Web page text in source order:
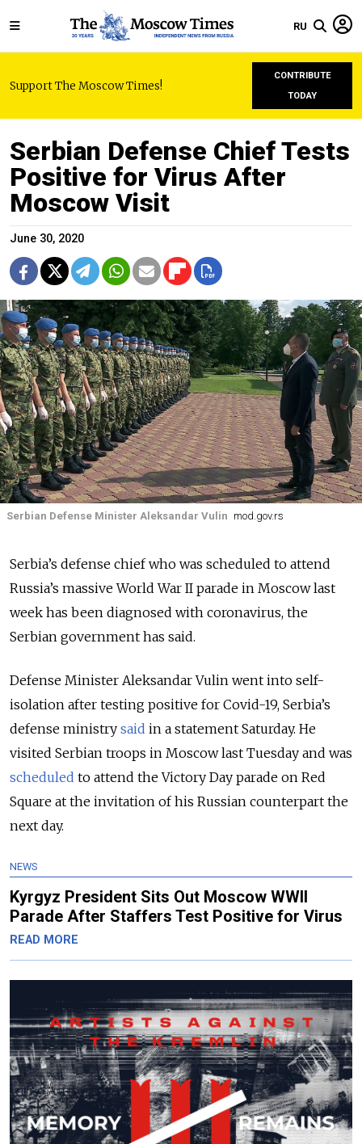
RU
Support The Moscow Times!
CONTRIBUTE
TODAY
Serbian Defense Chief Tests
Positive for Virus After
Moscow Visit
June 30, 2020
Serbian Defense Minister Aleksandar Vulin mod.gov.rs
Serbia’s defense chief who was scheduled to attend
Russia’s massive World War II parade in Moscow last
week has been diagnosed with coronavirus, the
Serbian government has said.
Defense Minister Aleksandar Vulin went into self-
isolation after testing positive for Covid-19, Serbia’s
defense ministry said in a statement Saturday. He
visited Serbian troops in Moscow last Tuesday and was
scheduled to attend the Victory Day parade on Red
Square at the invitation of his Russian counterpart the
next day.
NEWS
Kyrgyz President Sits Out Moscow WWII
Parade After Staffers Test Positive for Virus
READ MORE